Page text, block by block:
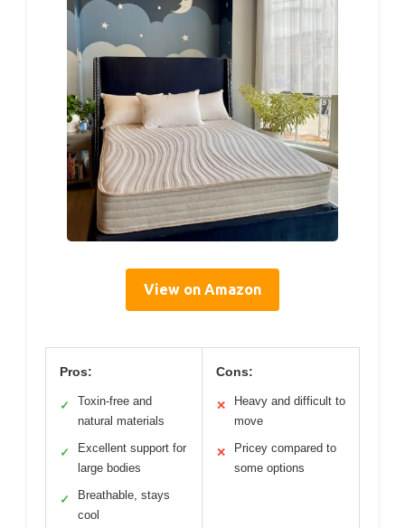
View on Amazon
Pros:
✓
Toxin-free and
natural materials
✓
Excellent support for
large bodies
✓
Breathable, stays
cool
Cons:
✕
Heavy and difficult to
move
✕
Pricey compared to
some options